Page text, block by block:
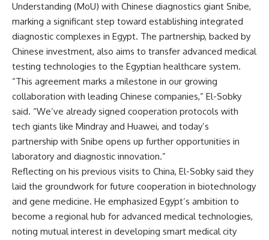
Understanding (MoU) with Chinese diagnostics giant Snibe,
marking a significant step toward establishing integrated
diagnostic complexes in Egypt. The partnership, backed by
Chinese investment, also aims to transfer advanced medical
testing technologies to the Egyptian healthcare system.
“This agreement marks a milestone in our growing
collaboration with leading Chinese companies,” El-Sobky
said. “We’ve already signed cooperation protocols with
tech giants like Mindray and Huawei, and today’s
partnership with Snibe opens up further opportunities in
laboratory and diagnostic innovation.”
Reflecting on his previous visits to China, El-Sobky said they
laid the groundwork for future cooperation in biotechnology
and gene medicine. He emphasized Egypt’s ambition to
become a regional hub for advanced medical technologies,
noting mutual interest in developing smart medical city